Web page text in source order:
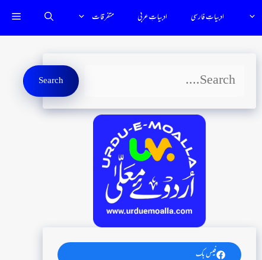
ادبیاتِ فارسى ادبياتِ عربي متفرقات
Search
Search
فیس بک